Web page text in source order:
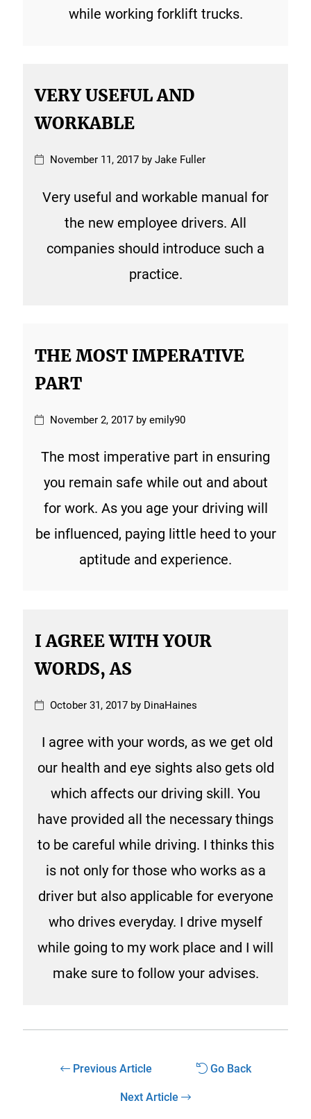
while working forklift trucks.
VERY USEFUL AND
WORKABLE
November 11, 2017 by Jake Fuller
Very useful and workable manual for
the new employee drivers. All
companies should introduce such a
practice.
THE MOST IMPERATIVE
PART
November 2, 2017 by emily90
The most imperative part in ensuring
you remain safe while out and about
for work. As you age your driving will
be influenced, paying little heed to your
aptitude and experience.
I AGREE WITH YOUR
WORDS, AS
October 31, 2017 by DinaHaines
I agree with your words, as we get old
our health and eye sights also gets old
which affects our driving skill. You
have provided all the necessary things
to be careful while driving. I thinks this
is not only for those who works as a
driver but also applicable for everyone
who drives everyday. I drive myself
while going to my work place and I will
make sure to follow your advises.
Previous Article Go Back
Next Article